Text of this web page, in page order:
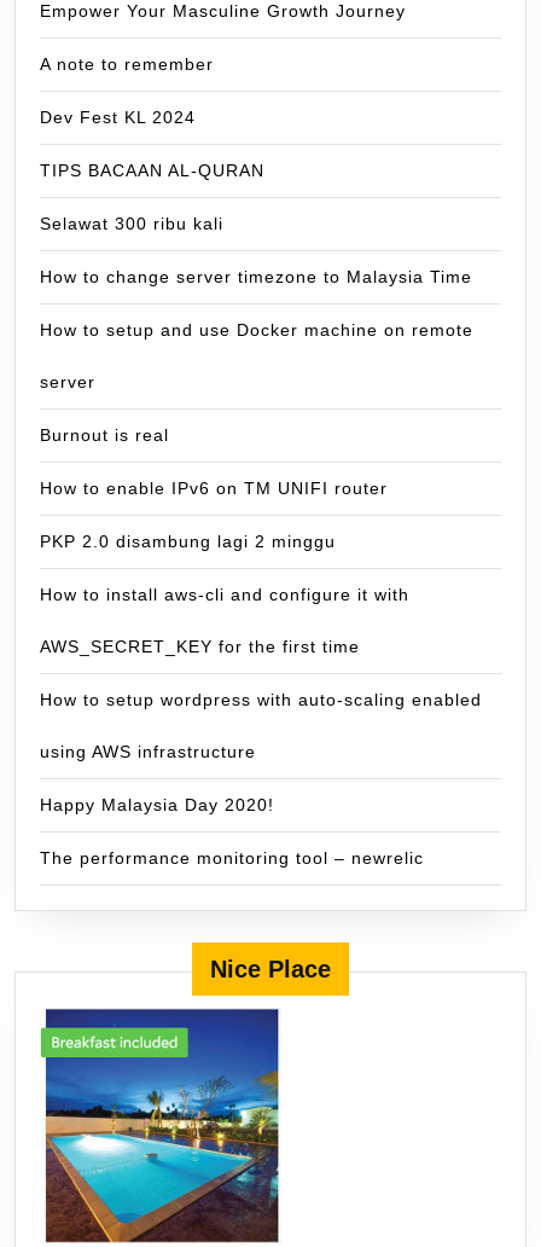
Empower Your Masculine Growth Journey
A note to remember
Dev Fest KL 2024
TIPS BACAAN AL-QURAN
Selawat 300 ribu kali
How to change server timezone to Malaysia Time
How to setup and use Docker machine on remote
server
Burnout is real
How to enable IPv6 on TM UNIFI router
PKP 2.0 disambung lagi 2 minggu
How to install aws-cli and configure it with
AWS_SECRET_KEY for the first time
How to setup wordpress with auto-scaling enabled
using AWS infrastructure
Happy Malaysia Day 2020!
The performance monitoring tool – newrelic
Nice Place